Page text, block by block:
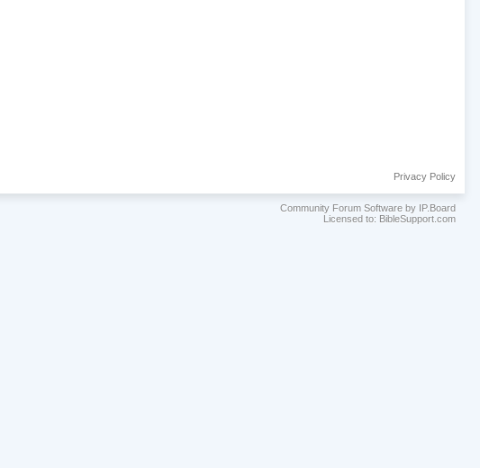
Privacy Policy
Community Forum Software by IP.Board
Licensed to: BibleSupport.com